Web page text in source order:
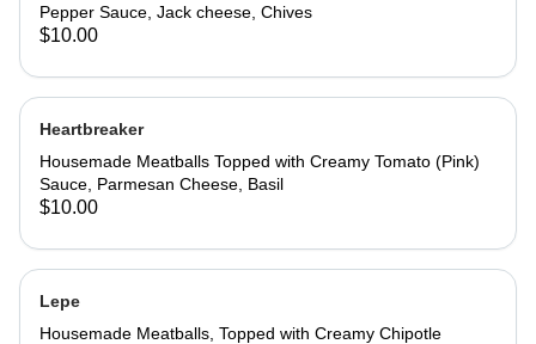
Pepper Sauce, Jack cheese, Chives
$10.00
Heartbreaker
Housemade Meatballs Topped with Creamy Tomato (Pink)
Sauce, Parmesan Cheese, Basil
$10.00
Lepe
Housemade Meatballs, Topped with Creamy Chipotle